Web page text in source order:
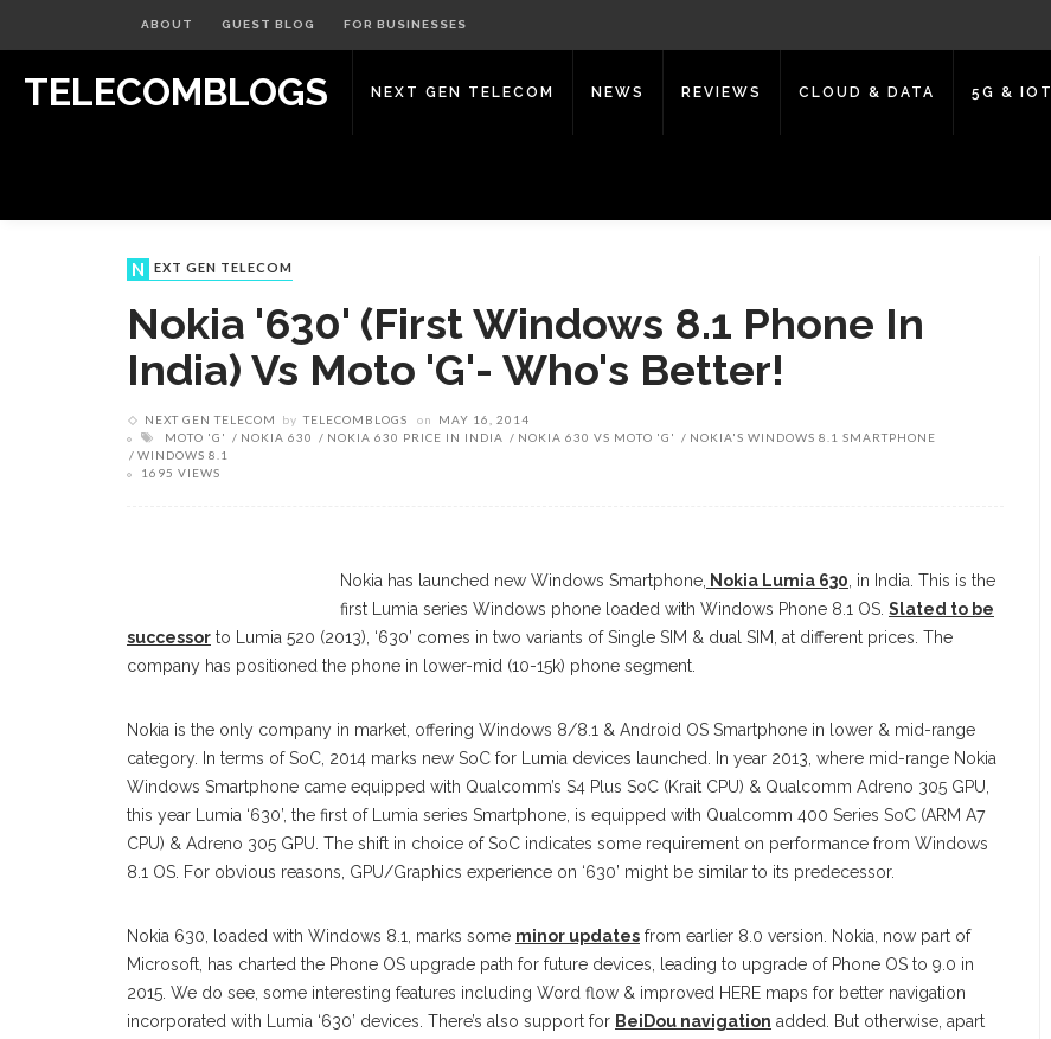
ABOUT GUEST BLOG FOR BUSINESSES
TELECOMBLOGS NEXT GEN TELECOM NEWS REVIEWS CLOUD & DATA 5G & IOT
NEXT GEN TELECOM
Nokia '630' (First Windows 8.1 Phone In
India) Vs Moto 'G'- Who's Better!
NEXT GEN TELECOM by TELECOMBLOGS on
MAY 16, 2014
MOTO 'G'
NOKIA 630 NOKIA 630 PRICE IN INDIA NOKIA 630 VS MOTO 'G'
NOKIA'S WINDOWS 8.1 SMARTPHONE
WINDOWS 8.1
1695 VIEWS
Nokia has launched new Windows Smartphone, Nokia Lumia 630 , in India. This is the
first Lumia series Windows phone loaded with Windows Phone 8.1 OS. Slated to be
successor to Lumia 520 (2013), ‘630’ comes in two variants of Single SIM & dual SIM, at different prices. The
company has positioned the phone in lower-mid (10-15k) phone segment.
Nokia is the only company in market, offering Windows 8/8.1 & Android OS Smartphone in lower & mid-range
category. In terms of SoC, 2014 marks new SoC for Lumia devices launched. In year 2013, where mid-range Nokia
Windows Smartphone came equipped with Qualcomm’s S4 Plus SoC (Krait CPU) & Qualcomm Adreno 305 GPU,
this year Lumia ‘630’, the first of Lumia series Smartphone, is equipped with Qualcomm 400 Series SoC (ARM A7
CPU) & Adreno 305 GPU. The shift in choice of SoC indicates some requirement on performance from Windows
8.1 OS. For obvious reasons, GPU/Graphics experience on ‘630’ might be similar to its predecessor.
Nokia 630, loaded with Windows 8.1, marks some minor updates from earlier 8.0 version. Nokia, now part of
Microsoft, has charted the Phone OS upgrade path for future devices, leading to upgrade of Phone OS to 9.0 in
2015. We do see, some interesting features including Word flow & improved HERE maps for better navigation
incorporated with Lumia ‘630’ devices. There’s also support for BeiDou navigation added. But otherwise, apart